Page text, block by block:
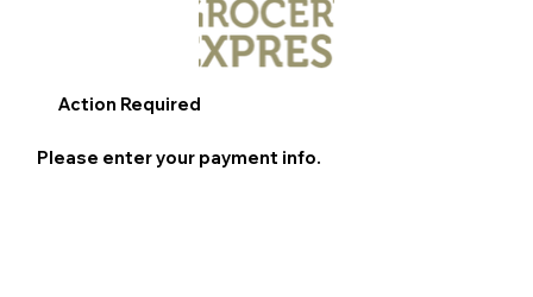
Action Required
Please enter your payment info.